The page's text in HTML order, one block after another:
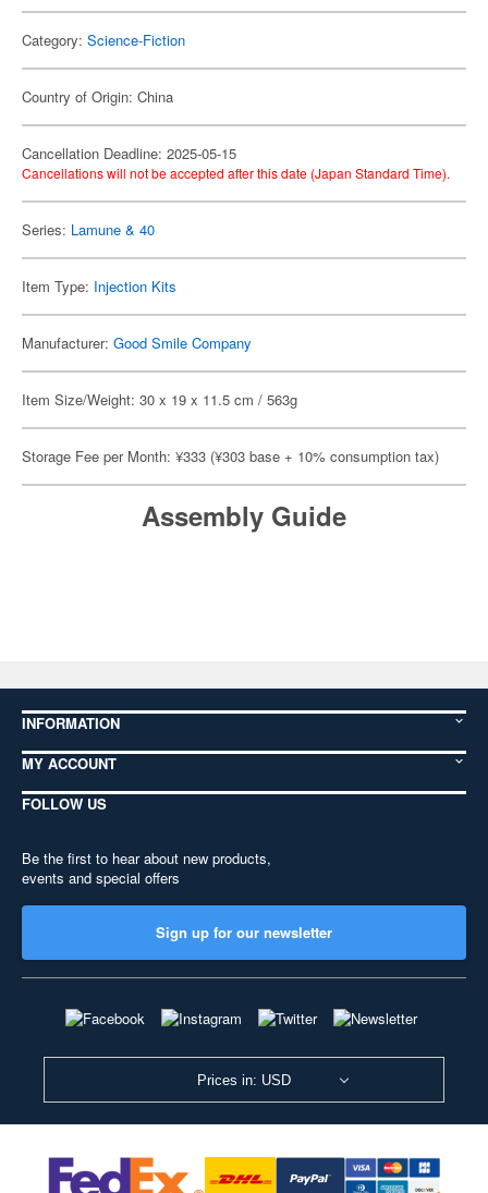
Category: Science-Fiction
Country of Origin: China
Cancellation Deadline: 2025-05-15
Cancellations will not be accepted after this date (Japan Standard Time).
Series: Lamune & 40
Item Type: Injection Kits
Manufacturer: Good Smile Company
Item Size/Weight: 30 x 19 x 11.5 cm / 563g
Storage Fee per Month: ¥333 (¥303 base + 10% consumption tax)
Assembly Guide
INFORMATION
MY ACCOUNT
FOLLOW US
Be the first to hear about new products,
events and special offers
Sign up for our newsletter
Prices in: USD